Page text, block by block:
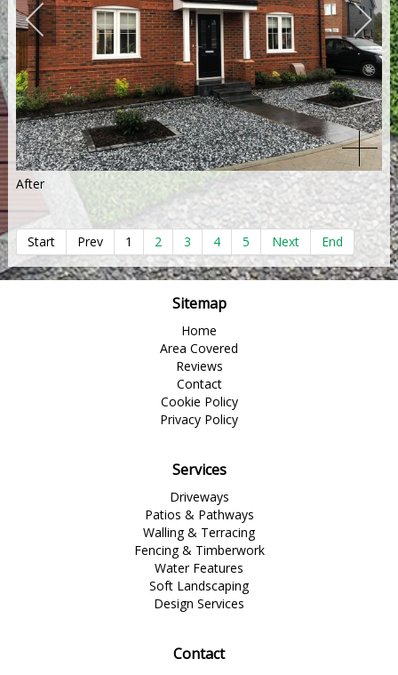
After
Start Prev 1 2 3 4 5 Next End
Sitemap
Home
Area Covered
Reviews
Contact
Cookie Policy
Privacy Policy
Services
Driveways
Patios & Pathways
Walling & Terracing
Fencing & Timberwork
Water Features
Soft Landscaping
Design Services
Contact